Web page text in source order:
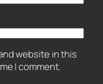
website in this
I comment.